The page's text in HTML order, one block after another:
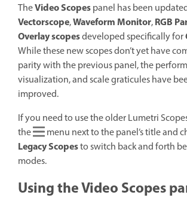
TheVideo Scopespanel has been
Vectorscope,Waveform Monitor,RGB
Overlay scopesdeveloped specifically for
While these new scopes don’t yet have
parity with the previous panel, the
visualization, and scale graticules have
improved.
If you need to use the older Lumetri
the
menu next to the panel’s title and
Legacy Scopesto switch back and forth
modes.
Using the Video Scopes